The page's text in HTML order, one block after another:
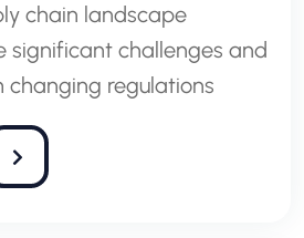
chain landscape
significant challenges and
changing regulations